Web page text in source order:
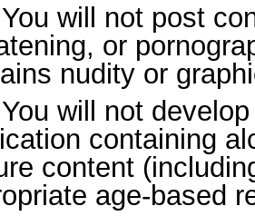
will not post
or
nudity or
will not develop
containing
content
age-based